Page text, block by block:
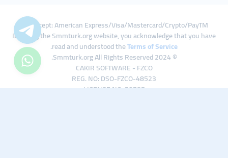
We Accept: American Express/Visa/Mastercard/Crypto/PayTM
By using the Smmturk.org website, you acknowledge that you have
read and understood theTerms of Service
.
© 2024 Smmturk.org All Rights Reserved.
CAKIR SOFTWARE - FZCO
REG. NO: DSO-FZCO-48523
LICENSE NO: 50785